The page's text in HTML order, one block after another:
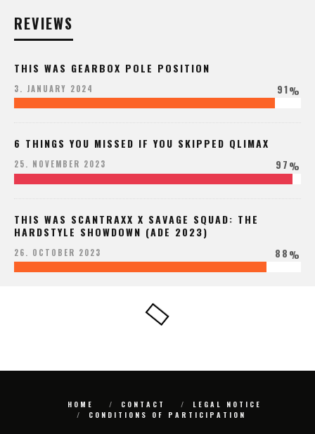
REVIEWS
THIS WAS GEARBOX POLE POSITION
3. JANUARY 2024 91%
6 THINGS YOU MISSED IF YOU SKIPPED QLIMAX
25. NOVEMBER 2023 97%
THIS WAS SCANTRAXX X SAVAGE SQUAD: THE
HARDSTYLE SHOWDOWN (ADE 2023)
26. OCTOBER 2023 88%
HOME CONTACT
LEGAL NOTICE
CONDITIONS OF PARTICIPATION